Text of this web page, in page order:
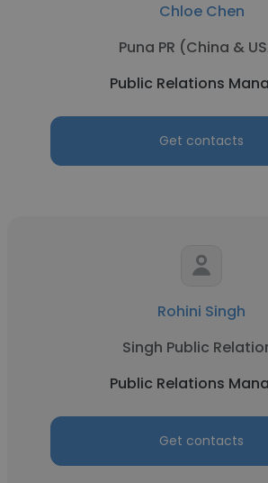
Chloe Chen
Puna PR (China &
Public Relations
Get contacts
Rohini Singh
Singh Public
Public Relations
Get contacts